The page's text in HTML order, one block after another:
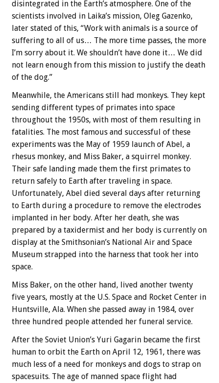
disintegrated in the Earth’s atmosphere. One of the
scientists involved in Laika’s mission, Oleg Gazenko,
later stated of this, “Work with animals is a source of
suffering to all of us… The more time passes, the more
I’m sorry about it. We shouldn’t have done it… We did
not learn enough from this mission to justify the death
of the dog.”
Meanwhile, the Americans still had monkeys. They kept
sending different types of primates into space
throughout the 1950s, with most of them resulting in
fatalities. The most famous and successful of these
experiments was the May of 1959 launch of Abel, a
rhesus monkey, and Miss Baker, a squirrel monkey.
Their safe landing made them the first primates to
return safely to Earth after traveling in space.
Unfortunately, Abel died several days after returning
to Earth during a procedure to remove the electrodes
implanted in her body. After her death, she was
prepared by a taxidermist and her body is currently on
display at the Smithsonian’s National Air and Space
Museum strapped into the harness that took her into
space.
Miss Baker, on the other hand, lived another twenty
five years, mostly at the U.S. Space and Rocket Center in
Huntsville, Ala. When she passed away in 1984, over
three hundred people attended her funeral service.
After the Soviet Union’s Yuri Gagarin became the first
human to orbit the Earth on April 12, 1961, there was
much less of a need for monkeys and dogs to strap on
spacesuits. The age of manned space flight had